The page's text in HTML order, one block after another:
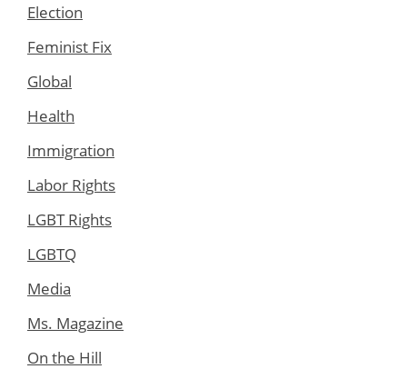
Election
Feminist Fix
Global
Health
Immigration
Labor Rights
LGBT Rights
LGBTQ
Media
Ms. Magazine
On the Hill